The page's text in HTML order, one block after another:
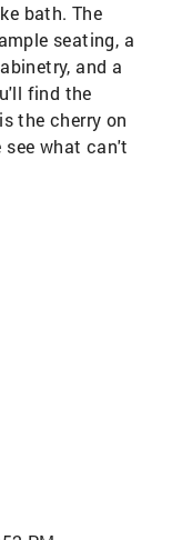
bath. The
seating, a
and a
find the
the cherry on
see what can't